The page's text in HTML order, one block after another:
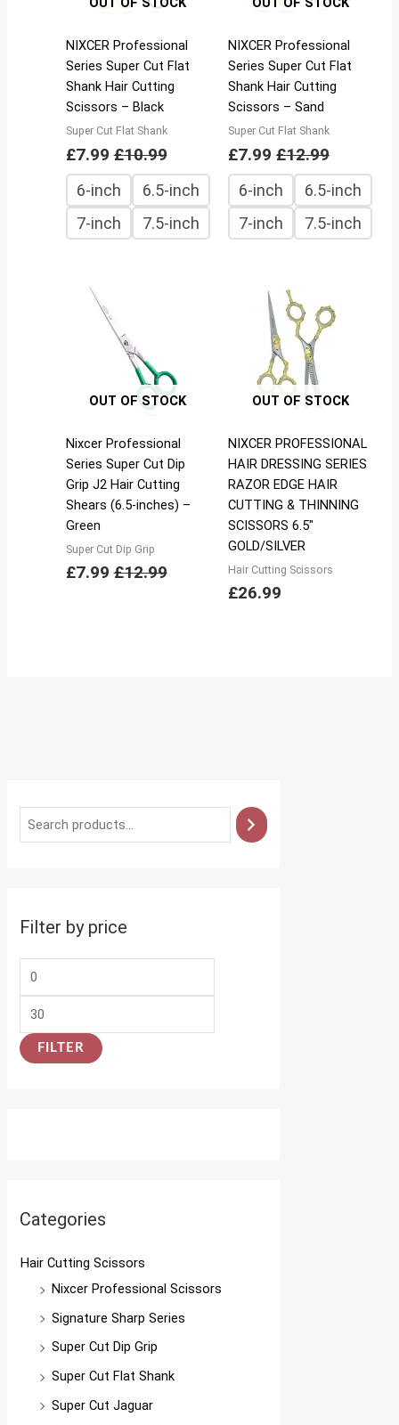
Filter by price
FILTER
Categories
Hair Cutting Scissors
Nixcer Professional Scissors
Signature Sharp Series
Super Cut Dip Grip
Super Cut Flat Shank
Super Cut Jaguar
NIXCER Professional
Series Super Cut Flat
Shank Hair Cutting
Scissors – Black
Super Cut Flat Shank
£7.99 £10.99
6-inch
6.5-inch
7-inch
7.5-inch
NIXCER Professional
Series Super Cut Flat
Shank Hair Cutting
Scissors – Sand
Super Cut Flat Shank
£7.99 £12.99
6-inch
6.5-inch
7-inch
7.5-inch
OUT OF STOCK
Nixcer Professional
Series Super Cut Dip
Grip J2 Hair Cutting
Shears (6.5-inches) –
Green
Super Cut Dip Grip
£7.99 £12.99
OUT OF STOCK
NIXCER PROFESSIONAL
HAIR DRESSING SERIES
RAZOR EDGE HAIR
CUTTING & THINNING
SCISSORS 6.5″
GOLD/SILVER
Hair Cutting Scissors
£26.99